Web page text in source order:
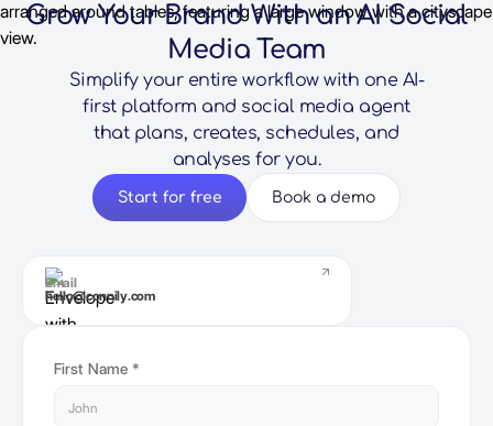
Grow Your Brand With an AI Social
Media Team
Simplify your entire workflow with one AI-
first platform and social media agent
that plans, creates, schedules, and
analyses for you.
Start for free Book a demo
Email
hello@connily.com
First Name *